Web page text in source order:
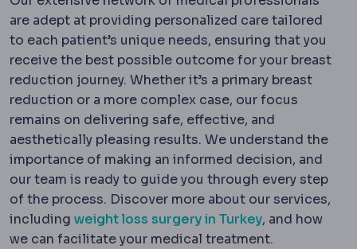
are adept at providing personalized care tailored
to each patient’s unique needs, ensuring that you
receive the best possible outcome for your breast
reduction journey. Whether it’s a primary breast
reduction or a more complex case, our focus
remains on delivering safe, effective, and
aesthetically pleasing results. We understand the
importance of making an informed decision, and
our team is ready to guide you through every step
of the process. Discover more about our services,
including weight loss surgery in Turkey, and how
we can facilitate your medical treatment.